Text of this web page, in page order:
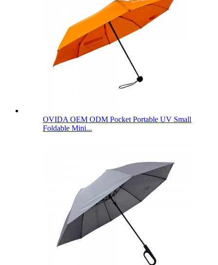
OVIDA OEM ODM Pocket Portable UV Small
Foldable Mini...